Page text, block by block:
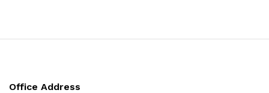
Office Address